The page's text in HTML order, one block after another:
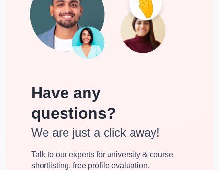
Have any
questions?
We are just a click away!
Talk to our experts for university & course
shortlisting, free profile evaluation,